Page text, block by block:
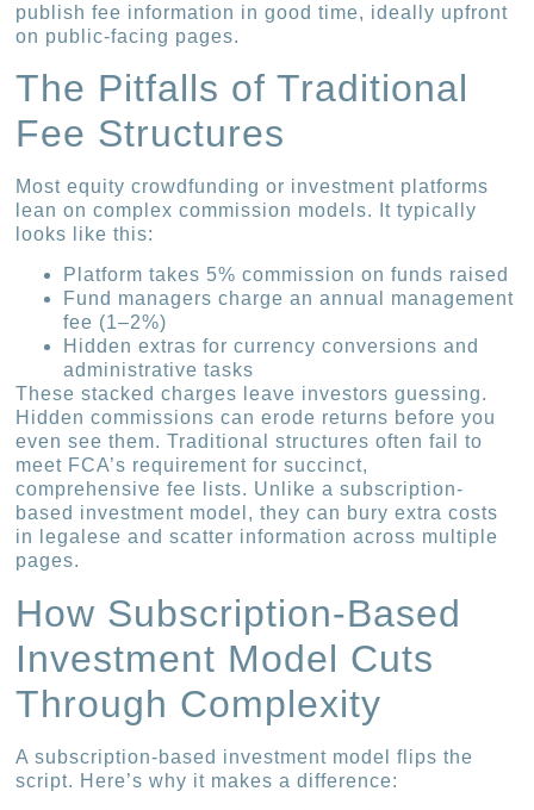
publish fee information in good time, ideally upfront
on public-facing pages.
The Pitfalls of Traditional
Fee Structures
Most equity crowdfunding or investment platforms
lean on complex commission models. It typically
looks like this:
Platform takes 5% commission on funds raised
Fund managers charge an annual management
fee (1–2%)
Hidden extras for currency conversions and
administrative tasks
These stacked charges leave investors guessing.
Hidden commissions can erode returns before you
even see them. Traditional structures often fail to
meet FCA’s requirement for succinct,
comprehensive fee lists. Unlike a subscription-
based investment model, they can bury extra costs
in legalese and scatter information across multiple
pages.
How Subscription-Based
Investment Model Cuts
Through Complexity
A subscription-based investment model flips the
script. Here’s why it makes a difference: